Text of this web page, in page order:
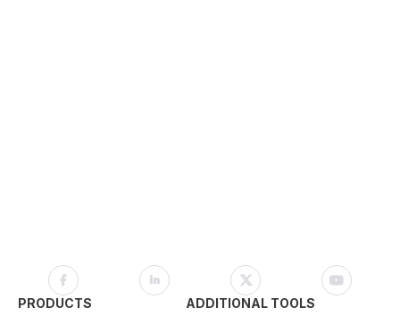
PRODUCTS ADDITIONAL TOOLS